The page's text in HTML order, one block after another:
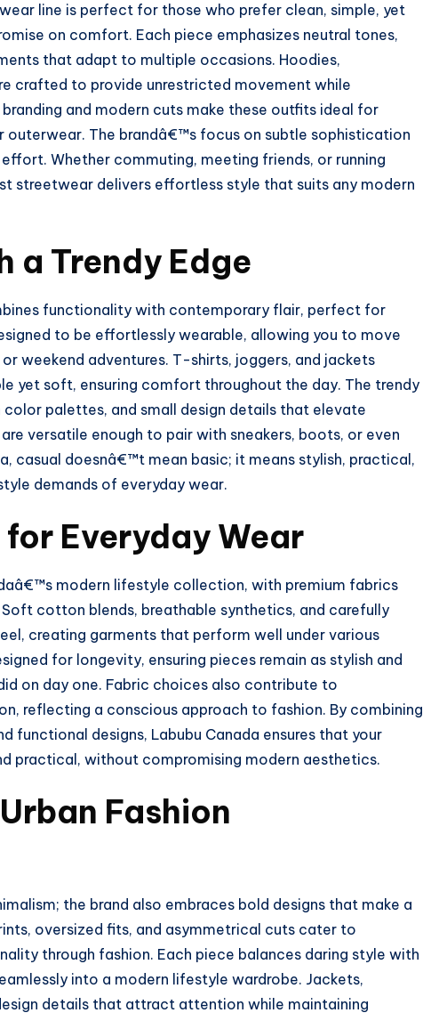
line is perfect for those who prefer clean, simple, yet
on comfort. Each piece emphasizes neutral tones,
that adapt to multiple occasions. Hoodies,
crafted to provide unrestricted movement while
and modern cuts make these outfits ideal for
outerwear. The brandâ€™s focus on subtle sophistication
Whether commuting, meeting friends, or running
streetwear delivers effortless style that suits any modern
a Trendy Edge
functionality with contemporary flair, perfect for
to be effortlessly wearable, allowing you to move
weekend adventures. T-shirts, joggers, and jackets
yet soft, ensuring comfort throughout the day. The trendy
palettes, and small design details that elevate
versatile enough to pair with sneakers, boots, or even
casual doesnâ€™t mean basic; it means stylish, practical,
demands of everyday wear.
Everyday Wear
modern lifestyle collection, with premium fabrics
cotton blends, breathable synthetics, and carefully
creating garments that perform well under various
for longevity, ensuring pieces remain as stylish and
on day one. Fabric choices also contribute to
reflecting a conscious approach to fashion. By combining
functional designs, Labubu Canada ensures that your
practical, without compromising modern aesthetics.
Fashion
the brand also embraces bold designs that make a
oversized fits, and asymmetrical cuts cater to
through fashion. Each piece balances daring style with
into a modern lifestyle wardrobe. Jackets,
details that attract attention while maintaining